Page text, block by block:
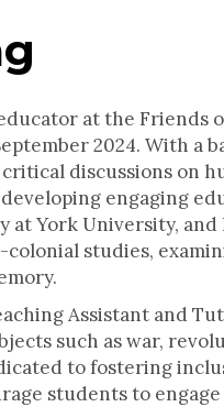
at the Friends
2024. With a
discussions on
engaging
at York University,
studies,
Assistant and
such as war,
to fostering
students to